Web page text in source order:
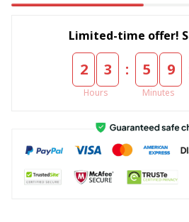
Limited-time offer!
2 3
Hours
: 5 9
Minutes